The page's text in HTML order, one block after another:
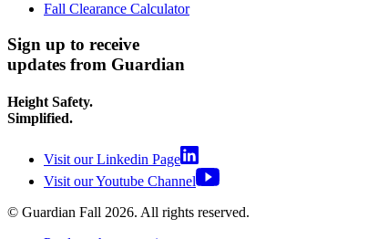
Fall Clearance Calculator
Sign up to receive
updates from Guardian
Height Safety.
Simplified.
Visit our Linkedin Page
Visit our Youtube Channel
© Guardian Fall 2026. All rights reserved.